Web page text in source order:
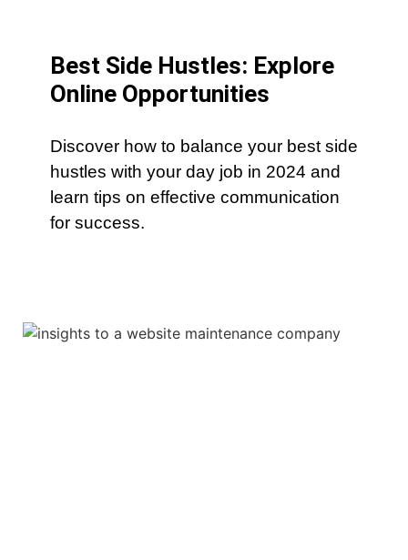
Best Side Hustles: Explore
Online Opportunities
Discover how to balance your best side
hustles with your day job in 2024 and
learn tips on effective communication
for success.